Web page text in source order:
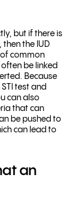
but if there is
then the IUD
of common
be linked
Because
test and
can also
that can
be pushed to
can lead to
an